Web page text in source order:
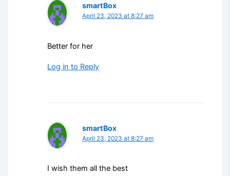
smartBox
April 23, 2023 at 8:27 am
Better for her
Log in to Reply
smartBox
April 23, 2023 at 8:27 am
I wish them all the best